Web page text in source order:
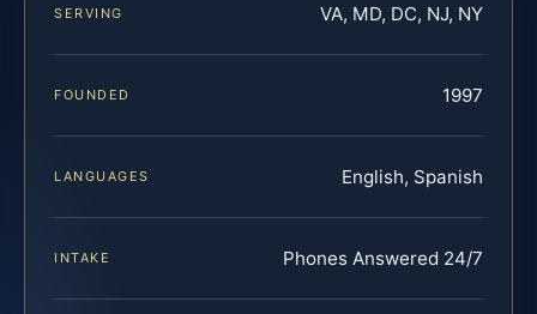
SERVING VA, MD, DC, NJ, NY
FOUNDED 1997
LANGUAGES English, Spanish
INTAKE Phones Answered 24/7